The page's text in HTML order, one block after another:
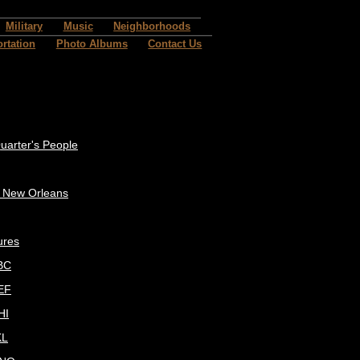
Military Music
Neighborhoods
Photo Albums Contact Us
People
Orleans